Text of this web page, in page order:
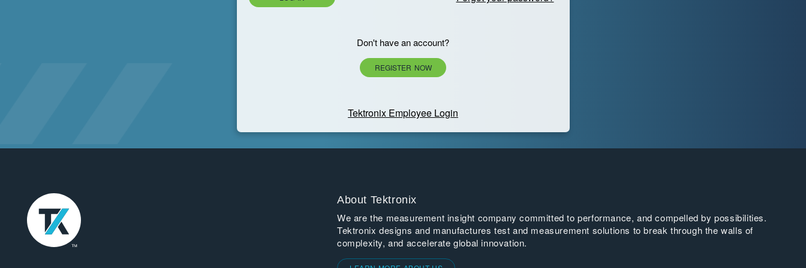
Don't have an account?
REGISTER NOW
Tektronix Employee Login
About Tektronix
We are the measurement insight company committed to performance, and compelled by possibilities.
Tektronix designs and manufactures test and measurement solutions to break through the walls of
complexity, and accelerate global innovation.